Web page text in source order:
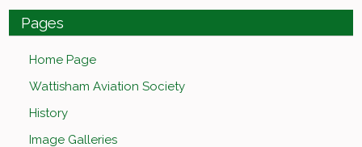
Pages
Home Page
Wattisham Aviation Society
History
Image Galleries